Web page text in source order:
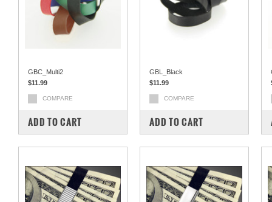
GBC_Multi2
$11.99
COMPARE
ADD TO CART
GBL_Black
$11.99
COMPARE
ADD TO CART